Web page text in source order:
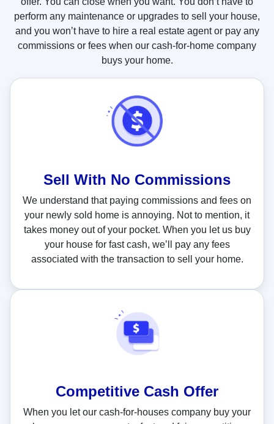
perform any maintenance or upgrades to sell your house,
and you won’t have to hire a real estate agent or pay any
commissions or fees when our cash-for-home company
buys your home.
Sell With No Commissions
We understand that paying commissions and fees on
your newly sold home is annoying. Not to mention, it
takes money out of your pocket. When you let us buy
your house for fast cash, we’ll pay any fees
associated with the transaction to sell your home.
Competitive Cash Offer
When you let our cash-for-houses company buy your